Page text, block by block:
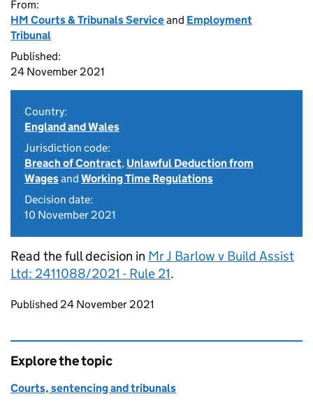
From:
HM Courts & Tribunals Serviceand Employment
Tribunal
Published:
24 November 2021
Country:
England and Wales
Jurisdiction code:
Breach of Contract, Unlawful Deduction from
Wagesand Working Time Regulations
Decision date:
10 November 2021
Read the full decision in Mr J Barlow v Build Assist
Ltd: 2411088/2021 - Rule 21.
Updates to this page
Published 24 November 2021
Explore the topic
Courts, sentencing and tribunals